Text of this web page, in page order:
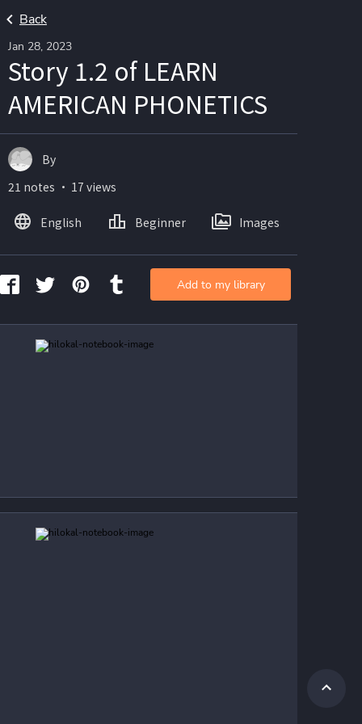
Back
Jan 28, 2023
Story 1.2 of LEARN
AMERICAN PHONETICS
By
21 notes ・ 17 views
English Beginner Images
Add to my library